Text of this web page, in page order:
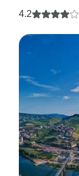
4.2